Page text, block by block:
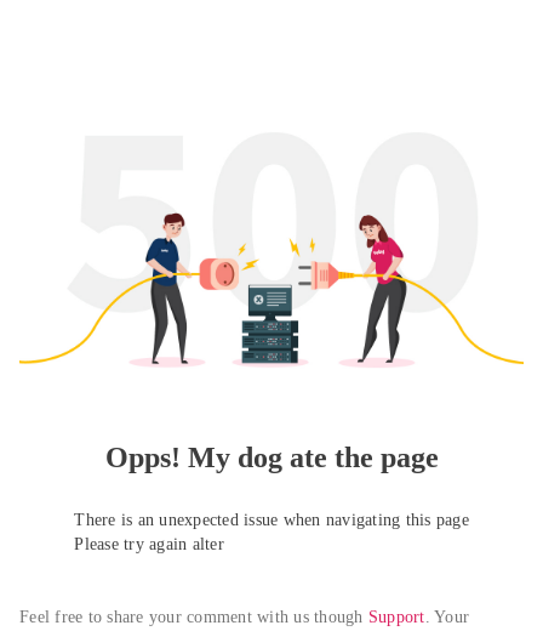
Opps! My dog ate the page
There is an unexpected issue when navigating this page
Please try again alter
Feel free to share your comment with us though Support. Your